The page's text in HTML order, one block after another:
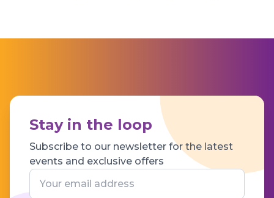
Stay in the loop
Subscribe to our newsletter for the latest
events and exclusive offers